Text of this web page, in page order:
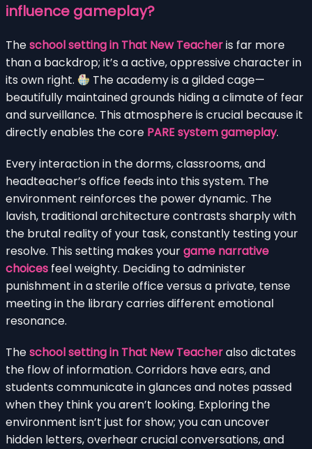
influence gameplay?
Theschool setting in That New Teacheris far more
than a backdrop; it’s a active, oppressive character in
its own right.
The academy is a gilded cage—
beautifully maintained grounds hiding a climate of fear
and surveillance. This atmosphere is crucial because it
directly enables the core PARE system gameplay.
Every interaction in the dorms, classrooms, and
headteacher’s office feeds into this system. The
environment reinforces the power dynamic. The
lavish, traditional architecture contrasts sharply with
the brutal reality of your task, constantly testing your
resolve. This setting makes yourgame narrative
choices feel weighty. Deciding to administer
punishment in a sterile office versus a private, tense
meeting in the library carries different emotional
resonance.
Theschool setting in That New Teacheralso dictates
the flow of information. Corridors have ears, and
students communicate in glances and notes passed
when they think you aren’t looking. Exploring the
environment isn’t just for show; you can uncover
hidden letters, overhear crucial conversations, and